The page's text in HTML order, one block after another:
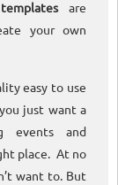
are
your own
easy to use
just want a
events and
place. At no
want to. But